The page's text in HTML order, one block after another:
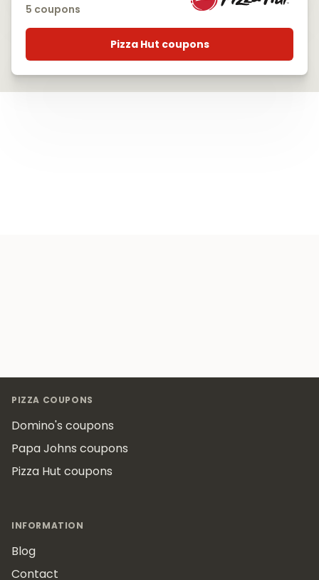
5 coupons
Pizza Hut coupons
PIZZA COUPONS
Domino's coupons
Papa Johns coupons
Pizza Hut coupons
INFORMATION
Blog
Contact